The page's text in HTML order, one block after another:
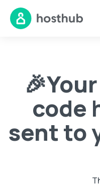
code
sent to